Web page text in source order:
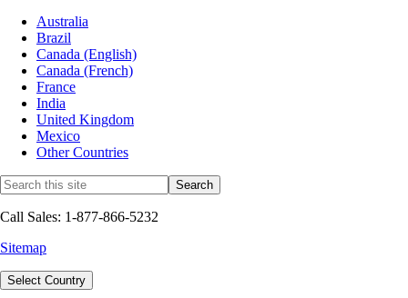
Australia
Brazil
Canada (English)
Canada (French)
France
India
United Kingdom
Mexico
Other Countries
Call Sales: 1-877-866-5232
Sitemap
Select Country